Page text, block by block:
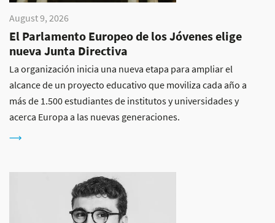
August 9, 2026
El Parlamento Europeo de los Jóvenes elige
nueva Junta Directiva
La organización inicia una nueva etapa para ampliar el
alcance de un proyecto educativo que moviliza cada año a
más de 1.500 estudiantes de institutos y universidades y
acerca Europa a las nuevas generaciones.